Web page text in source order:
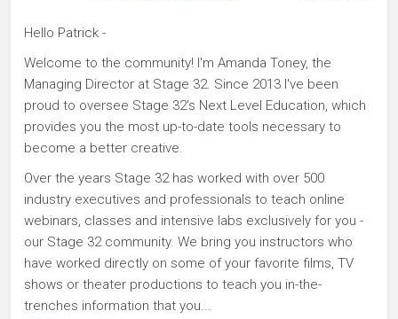
Hello Patrick -
Welcome to the community! I'm Amanda Toney, the
Managing Director at Stage 32. Since 2013 I've been
proud to oversee Stage 32's Next Level Education, which
provides you the most up-to-date tools necessary to
become a better creative.
Over the years Stage 32 has worked with over 500
industry executives and professionals to teach online
webinars, classes and intensive labs exclusively for you -
our Stage 32 community. We bring you instructors who
have worked directly on some of your favorite films, TV
shows or theater productions to teach you in-the-
trenches information that you...